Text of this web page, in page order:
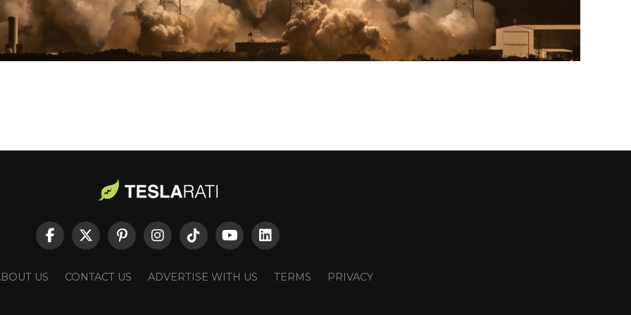
US CONTACT US ADVERTISE WITH US TERMS PRIVACY